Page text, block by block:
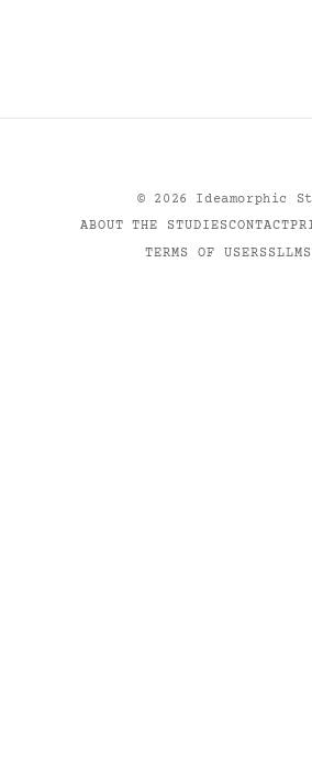
© 2026
Ideamorphic
ABOUT THE STUDIESCONTACT
TERMS OF USERSS